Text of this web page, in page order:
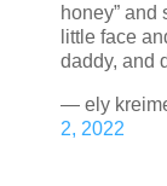
honey”
little face
daddy, and
— ely
2, 2022